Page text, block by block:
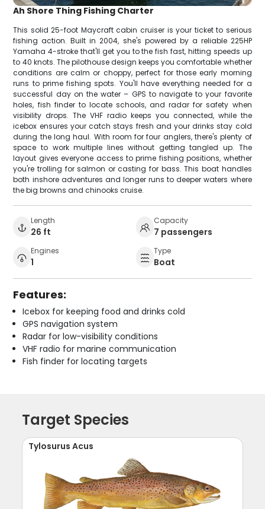
Ah Shore Thing Fishing Charter
This solid 25-foot Maycraft cabin cruiser is your ticket to serious
fishing action. Built in 2004, she's powered by a reliable 225HP
Yamaha 4-stroke that'll get you to the fish fast, hitting speeds up
to 40 knots. The pilothouse design keeps you comfortable whether
conditions are calm or choppy, perfect for those early morning
runs to prime fishing spots. You'll have everything needed for a
successful day on the water – GPS to navigate to your favorite
holes, fish finder to locate schools, and radar for safety when
visibility drops. The VHF radio keeps you connected, while the
icebox ensures your catch stays fresh and your drinks stay cold
during the long haul. With room for four anglers, there's plenty of
space to work multiple lines without getting tangled up. The
layout gives everyone access to prime fishing positions, whether
you're trolling for salmon or casting for bass. This boat handles
both inshore adventures and longer runs to deeper waters where
the big browns and chinooks cruise.
Length
26 ft
Capacity
7 passengers
Engines
1
Type
Boat
Features:
Icebox for keeping food and drinks cold
GPS navigation system
Radar for low-visibility conditions
VHF radio for marine communication
Fish finder for locating targets
Target Species
Tylosurus Acus